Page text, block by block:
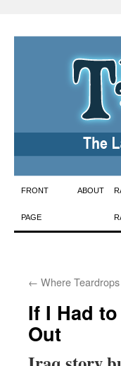
Skip
to
FRONT
PAGE
ABOUT
← Where
If I Had
Out